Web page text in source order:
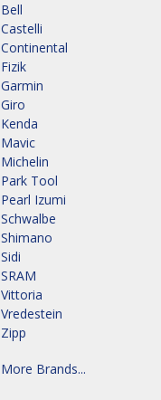
Bell
Castelli
Continental
Fizik
Garmin
Giro
Kenda
Mavic
Michelin
Park Tool
Pearl Izumi
Schwalbe
Shimano
Sidi
SRAM
Vittoria
Vredestein
Zipp
More Brands...